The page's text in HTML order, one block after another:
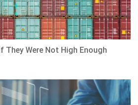
They Were Not High Enough